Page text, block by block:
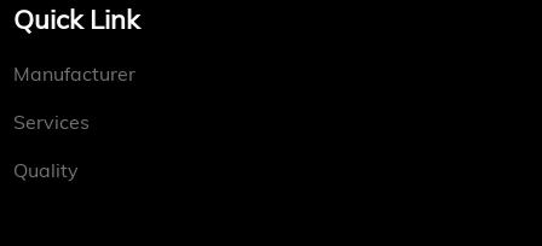
Quick Link
Manufacturer
Services
Quality